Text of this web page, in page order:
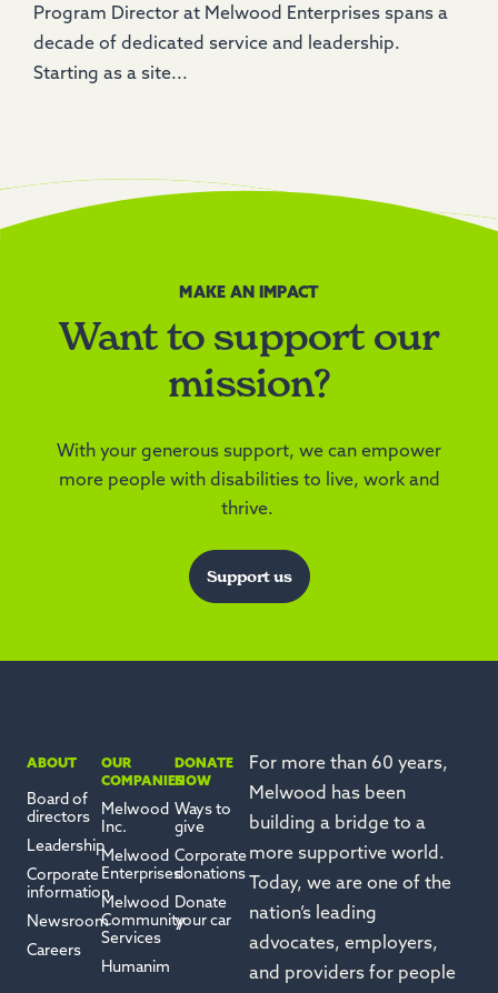
Program Director at Melwood Enterprises spans a
decade of dedicated service and leadership.
Starting as a site...
MAKE AN IMPACT
Want to support our
mission?
With your generous support, we can empower
more people with disabilities to live, work and
thrive.
Support us
For more than 60 years,
Melwood has been
building a bridge to a
more supportive world.
Today, we are one of the
nation’s leading
advocates, employers,
and providers for people
ABOUT
Board of
directors
Leadership
Corporate
information
Newsroom
Careers
OUR
COMPANIES
Melwood
Inc.
Melwood
Enterprises
Melwood
Community
Services
Humanim
DONATE
NOW
Ways to
give
Corporate
donations
Donate
your car